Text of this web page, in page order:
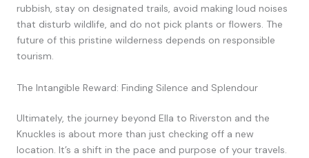
rubbish, stay on designated trails, avoid making loud noises
that disturb wildlife, and do not pick plants or flowers. The
future of this pristine wilderness depends on responsible
tourism.
The Intangible Reward: Finding Silence and Splendour
Ultimately, the journey beyond Ella to Riverston and the
Knuckles is about more than just checking off a new
location. It’s a shift in the pace and purpose of your travels.